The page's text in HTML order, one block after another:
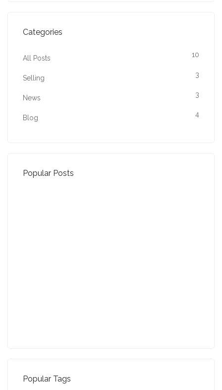
Categories
All Posts 10
Selling 3
News 3
Blog 4
Popular Posts
Popular Tags